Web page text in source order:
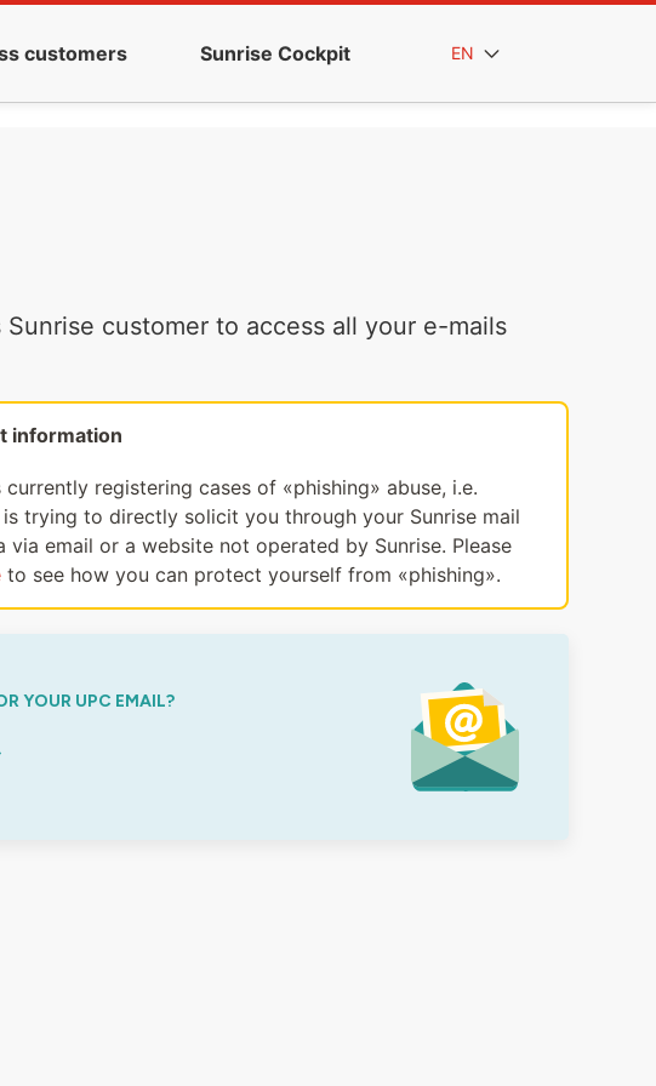
customers Sunrise Cockpit EN
customer to access all your e-mails
information
currently registering cases of «phishing» abuse, i.e.
is trying to directly solicit you through your Sunrise mail
via email or a website not operated by Sunrise. Please
to see how you can protect yourself from «phishing».
YOUR UPC EMAIL?